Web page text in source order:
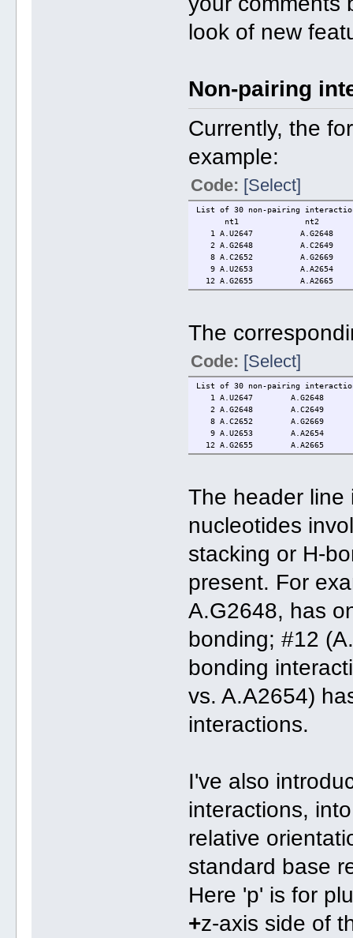
look of new
Non-pairing
Currently, the
example:
Code: [Select]
List of 30 non-pairing
nt1 nt2 base-
1 A.U2647
2 A.G2648
8 A.C2652
9 A.U2653 A.A2654
12 A.G2655 A.A2665
The
Code: [Select]
List of 30 non-pairing
1 A.U2647 A.G2648
2 A.G2648 A.C2649
8 A.C2652 A.G2669
9 A.U2653 A.A2654
12 A.G2655 A.A2665 H-
The header line
nucleotides
stacking or H-
present. For
A.G2648, has
bonding; #12
bonding
vs. A.A2654)
interactions.
I've also
interactions,
relative
standard base
Here 'p' is for
+z-axis side of